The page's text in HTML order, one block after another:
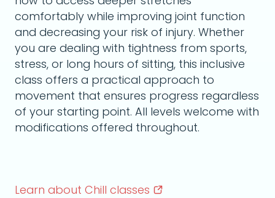
comfortably while improving joint function
and decreasing your risk of injury. Whether
you are dealing with tightness from sports,
stress, or long hours of sitting, this inclusive
class offers a practical approach to
movement that ensures progress regardless
of your starting point. All levels welcome with
modifications offered throughout.
Learn about Chill classes